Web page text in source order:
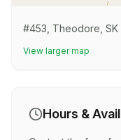
#453, Theodore, SK
View larger map
Hours &